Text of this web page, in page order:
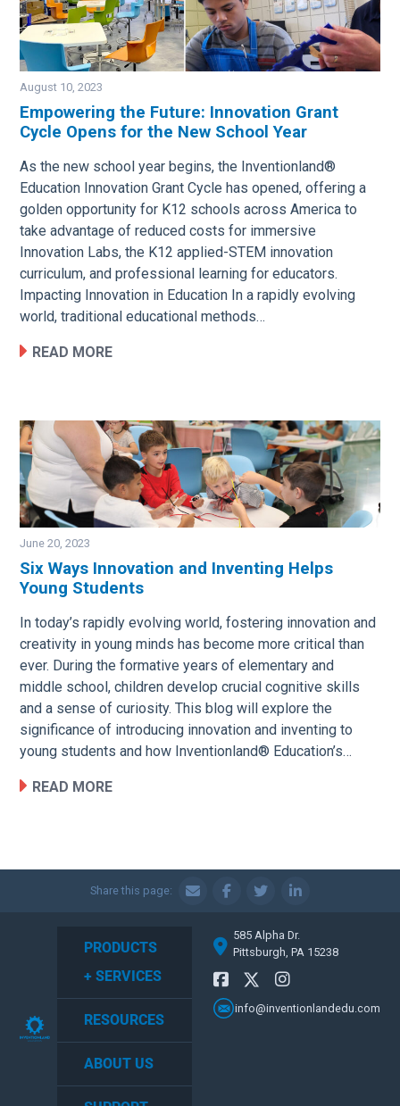
Image
August 10, 2023
Empowering the Future: Innovation Grant
Cycle Opens for the New School Year
As the new school year begins, the Inventionland®
Education Innovation Grant Cycle has opened, offering a
golden opportunity for K12 schools across America to
take advantage of reduced costs for immersive
Innovation Labs, the K12 applied-STEM innovation
curriculum, and professional learning for educators.
Impacting Innovation in Education In a rapidly evolving
world, traditional educational methods…
READ MORE
Image
June 20, 2023
Six Ways Innovation and Inventing Helps
Young Students
In today’s rapidly evolving world, fostering innovation and
creativity in young minds has become more critical than
ever. During the formative years of elementary and
middle school, children develop crucial cognitive skills
and a sense of curiosity. This blog will explore the
significance of introducing innovation and inventing to
young students and how Inventionland® Education’s…
READ MORE
Share this page:
PRODUCTS
+ SERVICES
RESOURCES
ABOUT US
585 Alpha Dr.
Pittsburgh, PA 15238
info@inventionlandedu.com